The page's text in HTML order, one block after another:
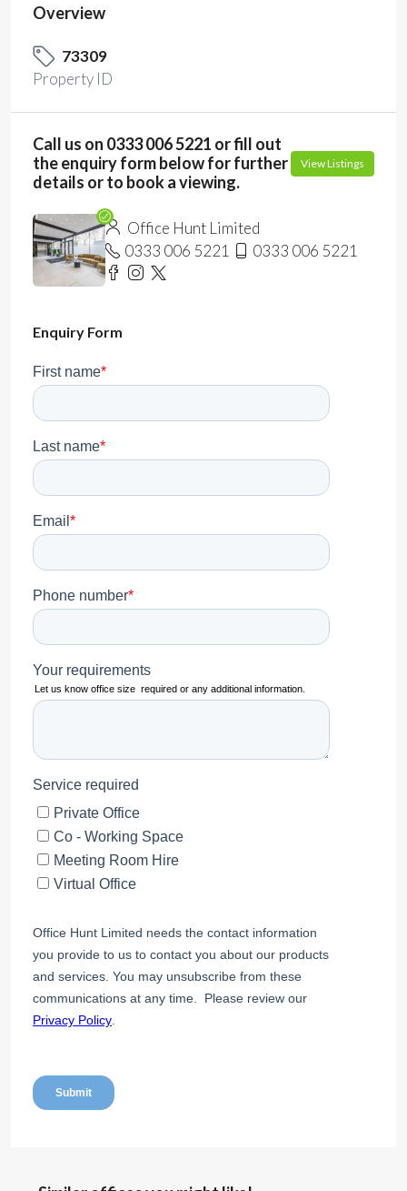
Overview
73309
Property ID
Call us on 0333 006 5221 or fill out
the enquiry form below for further
details or to book a viewing.
View Listings
Office Hunt Limited
0333 006 5221
0333 006 5221
Enquiry Form